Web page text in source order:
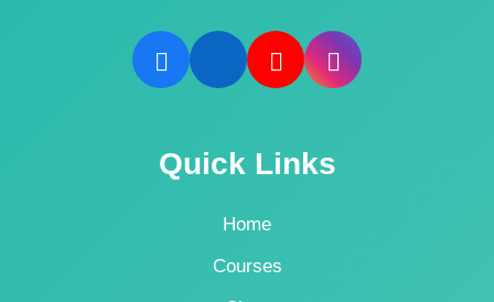
Quick Links
Home
Courses